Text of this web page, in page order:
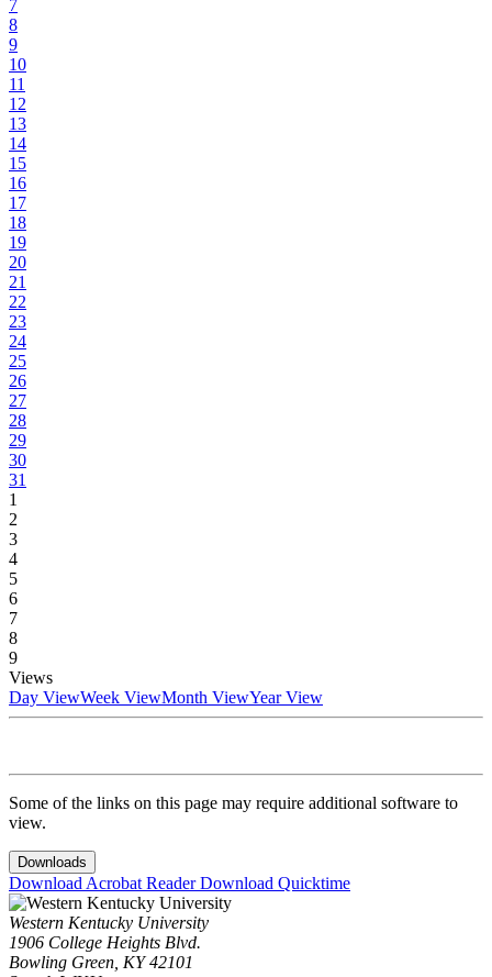
7
8
9
10
11
12
13
14
15
16
17
18
19
20
21
22
23
24
25
26
27
28
29
30
31
1
2
3
4
5
6
7
8
9
Views
Day ViewWeek ViewMonth ViewYear View
Some of the links on this page may require additional software to
view.
Downloads
Download Acrobat ReaderDownload Quicktime
Western Kentucky University
1906 College Heights Blvd.
Bowling Green, KY 42101